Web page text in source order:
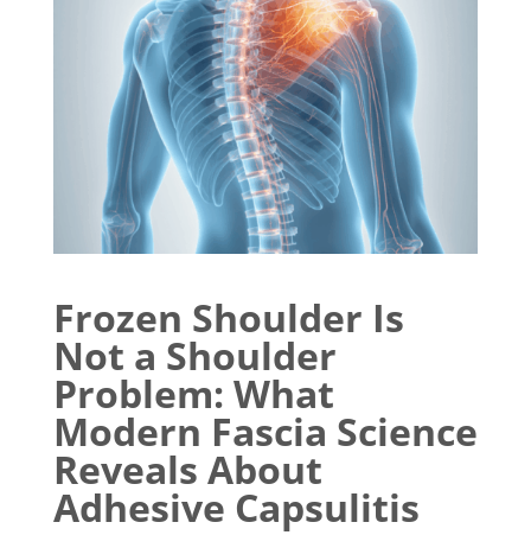
Frozen Shoulder Is
Not a Shoulder
Problem: What
Modern Fascia Science
Reveals About
Adhesive Capsulitis